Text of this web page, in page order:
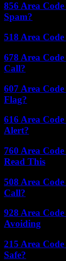
856 Area
Spam?
518 Area
678 Area
Call?
607 Area
Flag?
616 Area
Alert?
760 Area
Read This
508 Area Code
Call?
928 Area
Avoiding
215 Area
Safe?